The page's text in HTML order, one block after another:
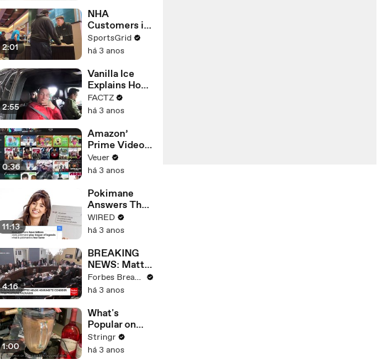
After 146 Day
Strike
2:01
NHA
Customers in
Limbo as
Company
Potential
Merger
SportsGrid
há 3 anos
2:55
Vanilla Ice
Explains How
the 90’s
Shaped
FACTZ
há 3 anos
0:36
Amazon’
Prime Video
Will Show
Commercials
Year
Veuer
há 3 anos
11:13
Pokimane
Answers The
Web's Most
Searched
WIRED
há 3 anos
4:16
BREAKING
NEWS: Matt
Gaetz Tells
House
'I'm Not Going
To Vote For A
Continuing
Resolution'
Forbes Breaking News
há 3 anos
1:00
What's
Popular on
Uber Eats?
Stringr
há 3 anos